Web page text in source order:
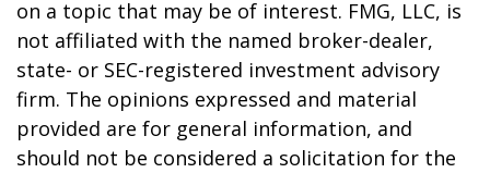
on a topic that may be of interest. FMG, LLC, is
not affiliated with the named broker-dealer,
state- or SEC-registered investment advisory
firm. The opinions expressed and material
provided are for general information, and
should not be considered a solicitation for the